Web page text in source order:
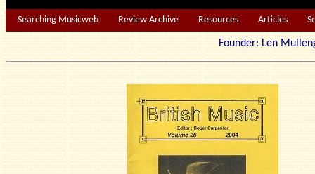
Searching Musicweb Review Archive Resources Articles
Founder: Len